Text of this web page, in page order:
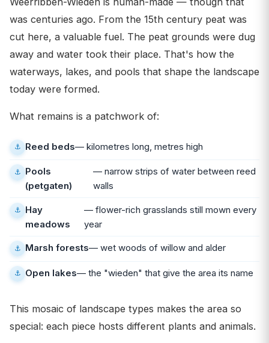
was centuries ago. From the 15th century peat was
cut here, a valuable fuel. The peat grounds were dug
away and water took their place. That's how the
waterways, lakes, and pools that shape the landscape
today were formed.
What remains is a patchwork of:
Reed beds— kilometres long, metres high
Pools
(petgaten)
— narrow strips of water between reed
walls
Hay
meadows
— flower-rich grasslands still mown every
year
Marsh forests— wet woods of willow and alder
Open lakes— the "wieden" that give the area its name
This mosaic of landscape types makes the area so
special: each piece hosts different plants and animals.